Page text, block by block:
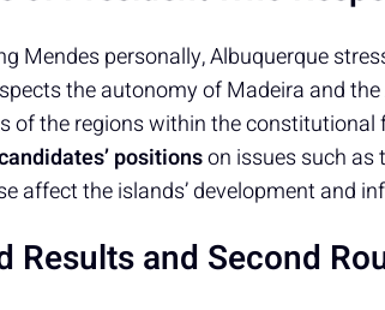
Mendes personally, Albuquerque
the autonomy of Madeira and
of the regions within the
positionson issues such as
affect the islands’ development and
Results and Second